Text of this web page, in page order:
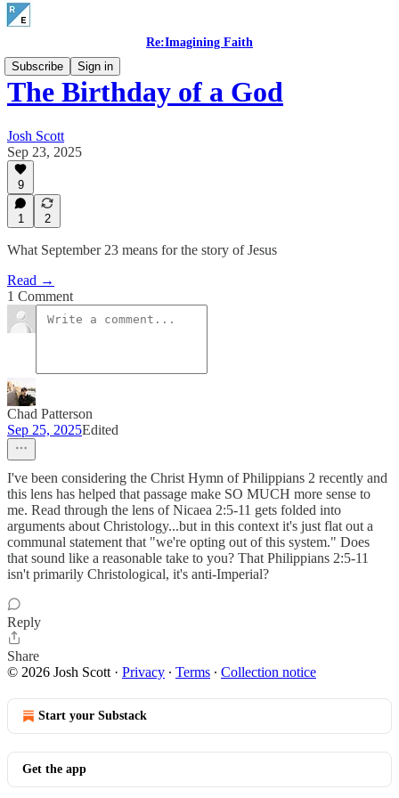
Re:Imagining Faith
Subscribe
Sign in
The Birthday of a God
Josh Scott
Sep 23, 2025
9
1 2
What September 23 means for the story of Jesus
Read →
1 Comment
Chad Patterson
Sep 25, 2025Edited
I've been considering the Christ Hymn of Philippians 2 recently and
this lens has helped that passage make SO MUCH more sense to
me. Read through the lens of Nicaea 2:5-11 gets folded into
arguments about Christology...but in this context it's just flat out a
communal statement that "we're opting out of this system." Does
that sound like a reasonable take to you? That Philippians 2:5-11
isn't primarily Christological, it's anti-Imperial?
Reply
Share
© 2026 Josh Scott · Privacy ∙ Terms ∙ Collection notice
Start your Substack
Get the app